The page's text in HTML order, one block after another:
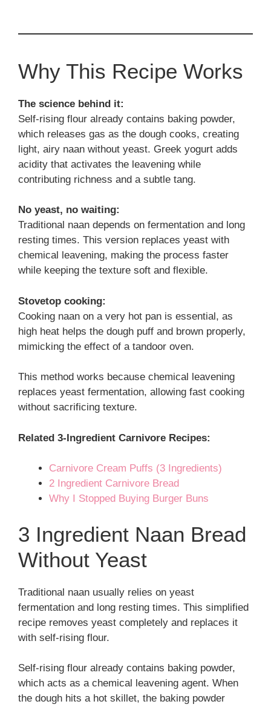
Why This Recipe Works
The science behind it:
Self-rising flour already contains baking powder,
which releases gas as the dough cooks, creating
light, airy naan without yeast. Greek yogurt adds
acidity that activates the leavening while
contributing richness and a subtle tang.
No yeast, no waiting:
Traditional naan depends on fermentation and long
resting times. This version replaces yeast with
chemical leavening, making the process faster
while keeping the texture soft and flexible.
Stovetop cooking:
Cooking naan on a very hot pan is essential, as
high heat helps the dough puff and brown properly,
mimicking the effect of a tandoor oven.
This method works because chemical leavening
replaces yeast fermentation, allowing fast cooking
without sacrificing texture.
Related 3-Ingredient Carnivore Recipes:
Carnivore Cream Puffs (3 Ingredients)
2 Ingredient Carnivore Bread
Why I Stopped Buying Burger Buns
3 Ingredient Naan Bread
Without Yeast
Traditional naan usually relies on yeast
fermentation and long resting times. This simplified
recipe removes yeast completely and replaces it
with self-rising flour.
Self-rising flour already contains baking powder,
which acts as a chemical leavening agent. When
the dough hits a hot skillet, the baking powder